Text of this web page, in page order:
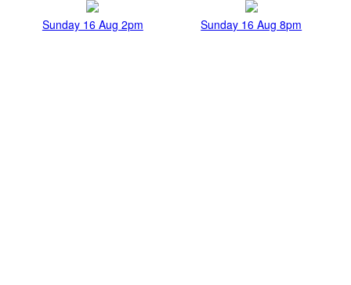
Sunday 16 Aug 2pm Sunday 16 Aug 8pm